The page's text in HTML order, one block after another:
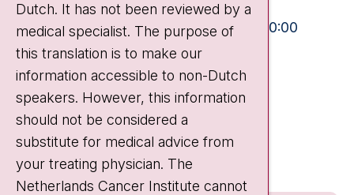
Visiting hours
Mon-Fri:
10:30 - 13:00 and 15:00 - 20:00
Weekends: 10:30 - 20:00
IC:
10:00 - 22:00
Quick links
Dutch. It has not been reviewed by a
medical specialist. The purpose of
this translation is to make our
information accessible to non-Dutch
speakers. However, this information
should not be considered a
substitute for medical advice from
your treating physician. The
Netherlands Cancer Institute cannot